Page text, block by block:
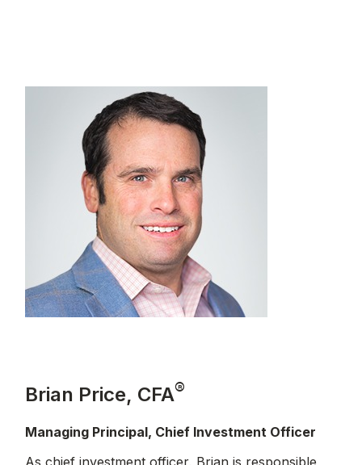
Brian Price, CFA®
Managing Principal, Chief Investment Officer
As chief investment officer, Brian is responsible